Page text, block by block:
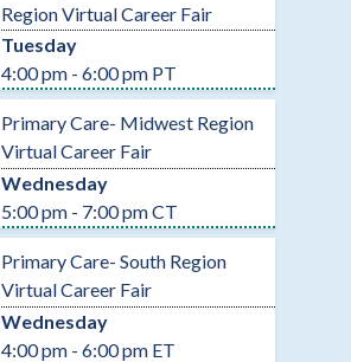
Region Virtual Career Fair
Tuesday
4:00 pm - 6:00 pm PT
Primary Care- Midwest Region
Virtual Career Fair
Wednesday
5:00 pm - 7:00 pm CT
Primary Care- South Region
Virtual Career Fair
Wednesday
4:00 pm - 6:00 pm ET